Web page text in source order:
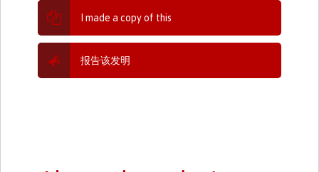
I made a copy of this
报告该发明